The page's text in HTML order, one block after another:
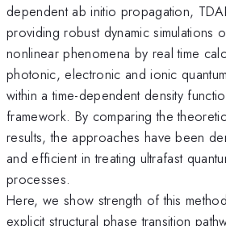
dependent ab initio propagation,
providing robust dynamic simulations
nonlinear phenomena by real time
photonic, electronic and ionic
within a time-dependent density
framework. By comparing the
results, the approaches have been
and efficient in treating ultrafast
processes.
Here, we show strength of this
explicit structural phase transition